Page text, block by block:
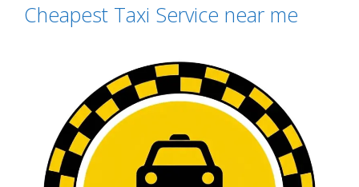
Cheapest Taxi Service near me